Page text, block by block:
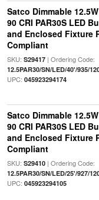
Satco Dimmable
90 CRI PAR30S LED
and Enclosed Fixture
Compliant
SKU: S29417| Ordering Code:
12.5PAR30/SN/LED/40'/935/
UPC: 045923294174
Satco Dimmable
90 CRI PAR30S LED
and Enclosed Fixture
Compliant
SKU: S29410| Ordering Code:
12.5PAR30/SN/LED/25'/927/
UPC: 045923294105